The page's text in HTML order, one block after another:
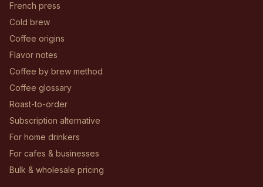
French press
Cold brew
Coffee origins
Flavor notes
Coffee by brew method
Coffee glossary
Roast-to-order
Subscription alternative
For home drinkers
For cafes & businesses
Bulk & wholesale pricing